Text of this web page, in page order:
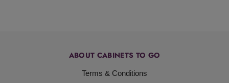
ABOUT CABINETS TO GO
Terms & Conditions